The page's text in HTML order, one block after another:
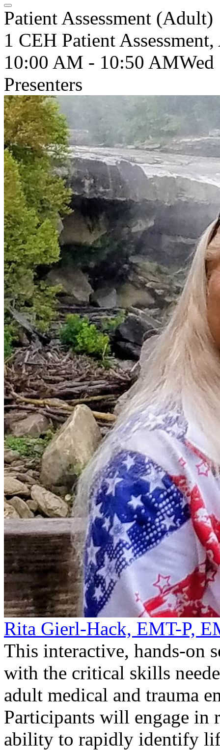
Patient Assessment (Adult)
1 CEH Patient
10:00 AM - 10:50 AMWed
Presenters
Rita Gierl-Hack, EMT-P,
This interactive, hands-on
with the critical skills
adult medical and trauma
Participants will engage in
ability to rapidly identify